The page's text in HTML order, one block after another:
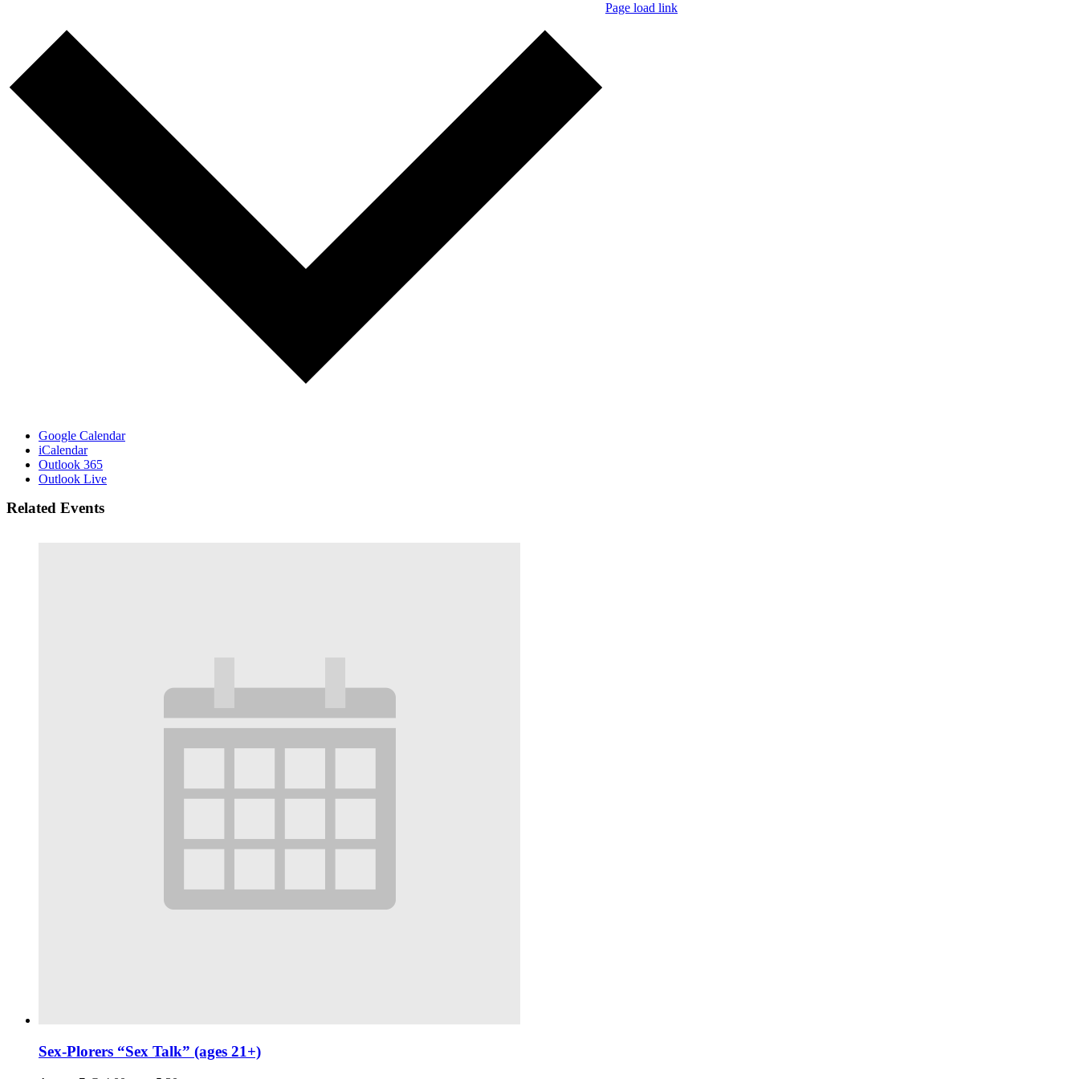
Google Calendar
iCalendar
Outlook 365
Outlook Live
Related Events
Sex-Plorers “Sex Talk” (ages 21+)
Page load link